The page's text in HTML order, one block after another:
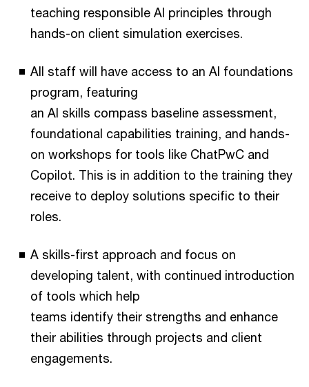
teaching responsible AI principles through
hands-on client simulation exercises.
All staff will have access to an AI foundations
program, featuring
an AI skills compass baseline assessment,
foundational capabilities training, and hands-
on workshops for tools like ChatPwC and
Copilot. This is in addition to the training they
receive to deploy solutions specific to their
roles.
A skills-first approach and focus on
developing talent, with continued introduction
of tools which help
teams identify their strengths and enhance
their abilities through projects and client
engagements.